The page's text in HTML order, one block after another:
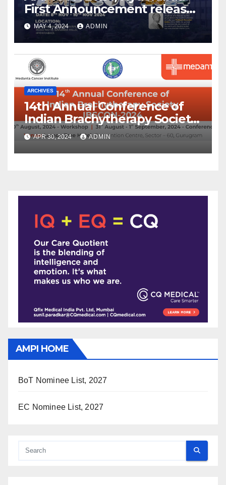
First Announcement released
!
MAY 4, 2024 ADMIN
ARCHIVES
14th Annual Conference of
Indian Brachytherapy Society
announced !
APR 30, 2024 ADMIN
AMPI HOME
BoT Nominee List, 2027
EC Nominee List, 2027